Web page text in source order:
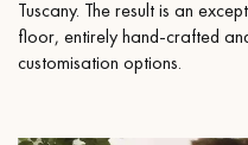
Tuscany. The result is an
floor, entirely hand-crafted
customisation options.